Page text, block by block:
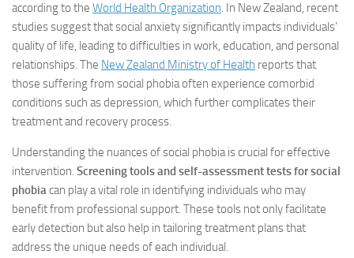
according to the World Health Organization. In New Zealand, recent
studies suggest that social anxiety significantly impacts individuals’
quality of life, leading to difficulties in work, education, and personal
relationships. The New Zealand Ministry of Health reports that
those suffering from social phobia often experience comorbid
conditions such as depression, which further complicates their
treatment and recovery process.
Understanding the nuances of social phobia is crucial for effective
intervention. Screening tools and self-assessment tests for social
phobiacan play a vital role in identifying individuals who may
benefit from professional support. These tools not only facilitate
early detection but also help in tailoring treatment plans that
address the unique needs of each individual.